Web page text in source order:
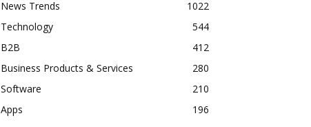
News Trends
1022
Technology
544
B2B
412
Business Products & Services
280
Software
210
Apps
196